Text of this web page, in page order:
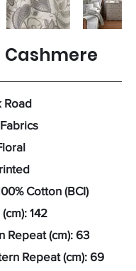
Cashmere
Road
Cotton (BCI)
142
Repeat (cm): 63
Repeat (cm): 69